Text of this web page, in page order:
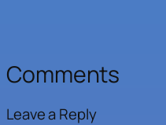
Comments
Leave a Reply